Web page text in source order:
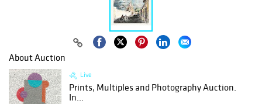
About Auction
Live
Prints, Multiples and Photography Auction.
In...